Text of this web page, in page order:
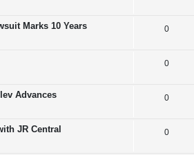
p
i
s
Marks 10 Years 0R
p
i
s
0R
p
i
Advances 0R
p
JR Central 0R